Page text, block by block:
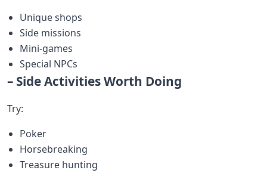
Unique shops
Side missions
Mini-games
Special NPCs
– Side Activities Worth Doing
Try:
Poker
Horsebreaking
Treasure hunting